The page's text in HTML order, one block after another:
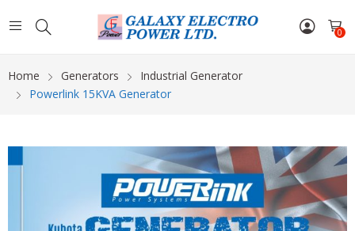
0
Home Generators
Industrial Generator
Powerlink 15KVA Generator